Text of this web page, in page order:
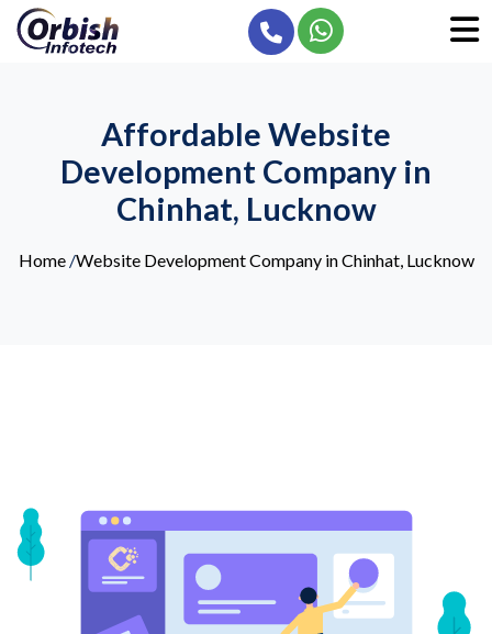
Affordable Website
Development Company in
Chinhat, Lucknow
Home/Website Development Company in Chinhat, Lucknow